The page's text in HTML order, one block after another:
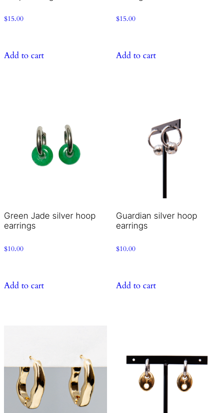
$15.00
Add to cart
$15.00
Add to cart
Green Jade silver hoop
earrings
$10.00
Add to cart
Guardian silver hoop
earrings
$10.00
Add to cart